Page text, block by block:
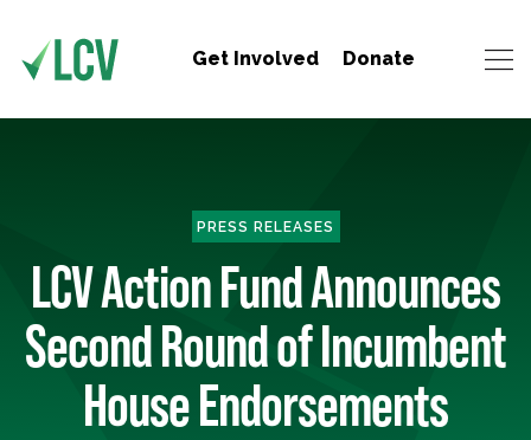
Get Involved Donate
PRESS RELEASES
LCV Action Fund Announces
Second Round of Incumbent
House Endorsements